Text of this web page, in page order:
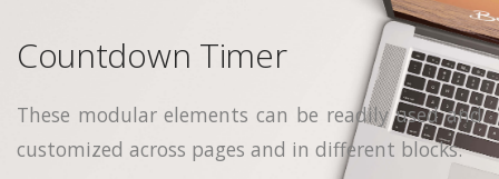
Countdown Timer
These modular elements can be readily used and
customized across pages and in different blocks.